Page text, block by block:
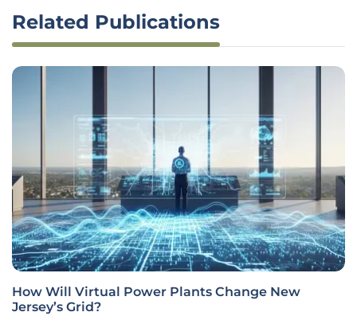
Related Publications
How Will Virtual Power Plants Change New
Jersey’s Grid?